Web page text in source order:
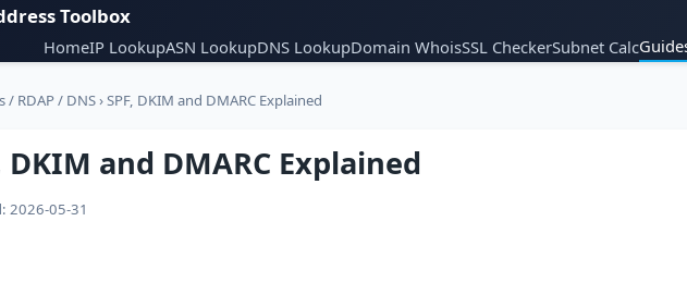
Toolbox
HomeIP LookupASN LookupDNS LookupDomain WhoisSSL CheckerSubnet Calc
/ RDAP / DNS›SPF, DKIM and DMARC Explained
DKIM and DMARC Explained
2026-05-31